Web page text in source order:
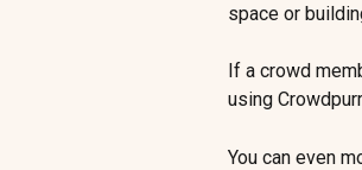
space or
If a crowd
using
You can even